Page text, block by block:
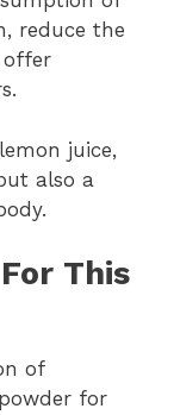
reduce the
offer
juice,
also a
This
of
for